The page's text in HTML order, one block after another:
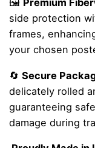
🖼️ Premium
side protection
frames,
your chosen
🔄 Secure
delicately rolled
guaranteeing
damage during